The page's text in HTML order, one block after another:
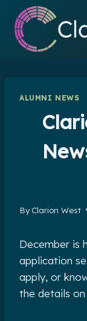
content
ALUMNI NEWS
By Clarion West
December is
application
apply, or
the details on